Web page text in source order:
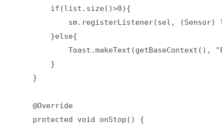
        if(list.size()>0){
sm.registerListener(sel,
        }else{
Toast.makeText(getBaseContext(),
        }
    }
    @Override
    protected void onStop() {